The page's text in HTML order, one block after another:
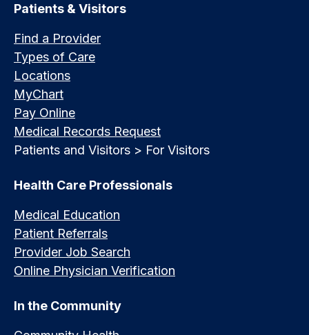
Patients & Visitors
Find a Provider
Types of Care
Locations
MyChart
Pay Online
Medical Records Request
Patients and Visitors > For Visitors
Health Care Professionals
Medical Education
Patient Referrals
Provider Job Search
Online Physician Verification
In the Community